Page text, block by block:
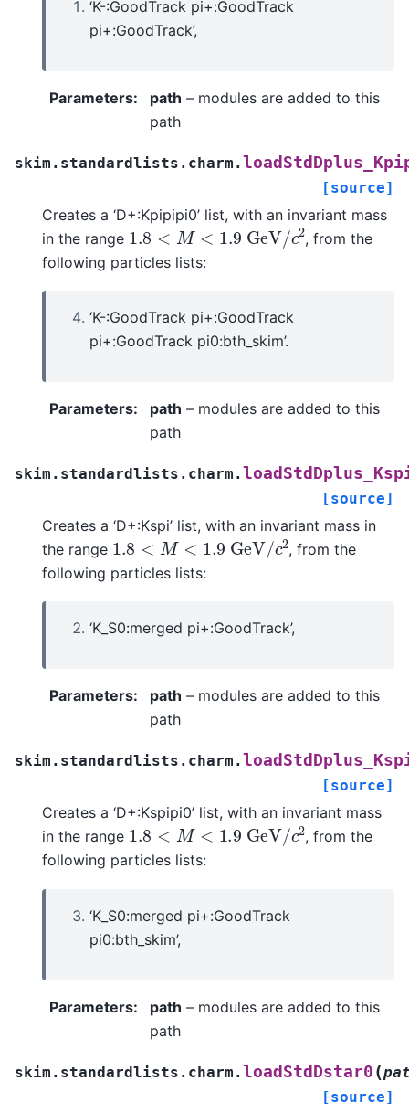
‘K-:GoodTrack pi+:GoodTrack
pi+:GoodTrack’,
Parameters: path – modules are added to this
path
skim.standardlists.charm.
[source]
Creates a ‘D+:Kpipipi0’ list, with an invariant mass
in the range 1.8< M<1.9 G e V/ c2
, from the
following particles lists:
‘K-:GoodTrack pi+:GoodTrack
pi+:GoodTrack pi0:bth_skim’.
Parameters: path – modules are added to this
path
skim.standardlists.charm.
[source]
Creates a ‘D+:Kspi’ list, with an invariant mass in
the range 1.8 M<1.9 G e V/ c2
, from the
following particles lists:
‘K_S0:merged pi+:GoodTrack’,
Parameters: path – modules are added to this
path
skim.standardlists.charm.
[source]
Creates a ‘D+:Kspipi0’ list, with an invariant mass
in the range 1.8 < M <1.9 G e V/ c2
, from the
following particles lists:
‘K_S0:merged pi+:GoodTrack
pi0:bth_skim’,
Parameters: path – modules are added to this
path
skim.standardlists.charm.loadStdDstar0 (
[source]